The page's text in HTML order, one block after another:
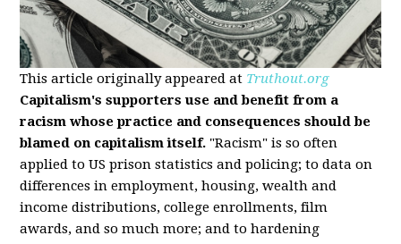
This article originally appeared at Truthout.org
Capitalism's supporters use and benefit from a
racism whose practice and consequences should be
blamed on capitalism itself. "Racism" is so often
applied to US prison statistics and policing; to data on
differences in employment, housing, wealth and
income distributions, college enrollments, film
awards, and so much more; and to hardening